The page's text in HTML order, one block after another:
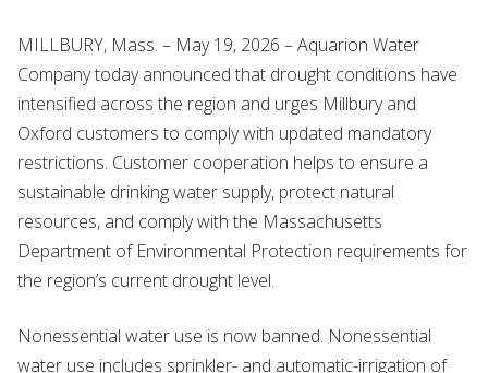
MILLBURY, Mass. – May 19, 2026 – Aquarion Water
Company today announced that drought conditions have
intensified across the region and urges Millbury and
Oxford customers to comply with updated mandatory
restrictions. Customer cooperation helps to ensure a
sustainable drinking water supply, protect natural
resources, and comply with the Massachusetts
Department of Environmental Protection requirements for
the region’s current drought level.
Nonessential water use is now banned. Nonessential
water use includes sprinkler- and automatic-irrigation of